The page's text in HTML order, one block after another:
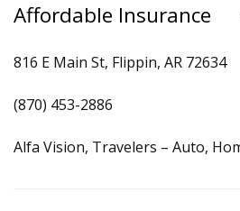
Affordable Insurance
816 E Main St, Flippin, AR 72634
(870) 453-2886
Alfa Vision, Travelers – Auto,